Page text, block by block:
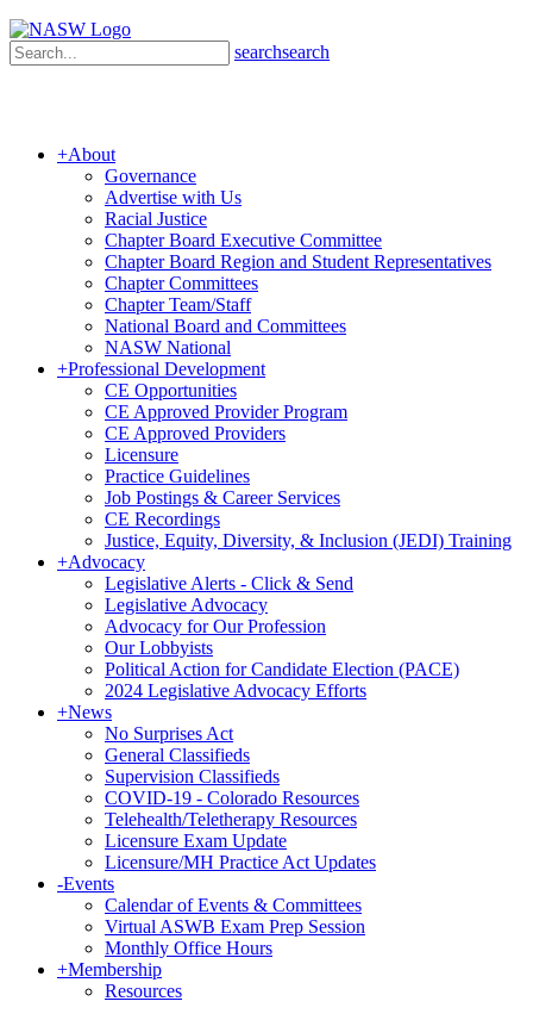
searchsearch
+About
Governance
Advertise with Us
Racial Justice
Chapter Board Executive Committee
Chapter Board Region and Student Representatives
Chapter Committees
Chapter Team/Staff
National Board and Committees
NASW National
+Professional Development
CE Opportunities
CE Approved Provider Program
CE Approved Providers
Licensure
Practice Guidelines
Job Postings & Career Services
CE Recordings
Justice, Equity, Diversity, & Inclusion (JEDI) Training
+Advocacy
Legislative Alerts - Click & Send
Legislative Advocacy
Advocacy for Our Profession
Our Lobbyists
Political Action for Candidate Election (PACE)
2024 Legislative Advocacy Efforts
+News
No Surprises Act
General Classifieds
Supervision Classifieds
COVID-19 - Colorado Resources
Telehealth/Teletherapy Resources
Licensure Exam Update
Licensure/MH Practice Act Updates
-Events
Calendar of Events & Committees
Virtual ASWB Exam Prep Session
Monthly Office Hours
+Membership
Resources